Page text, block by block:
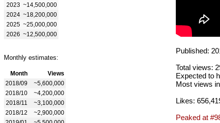
2023 ~14,500,000
2024 ~18,200,000
2025 ~25,000,000
2026 ~12,500,000
Monthly estimates:
Month
Views
2018/09
~5,600,000
2018/10
~4,200,000
2018/11
~3,100,000
2018/12
~2,900,000
Published:
Total views:
Expected to
Most views
Likes:
Peaked at